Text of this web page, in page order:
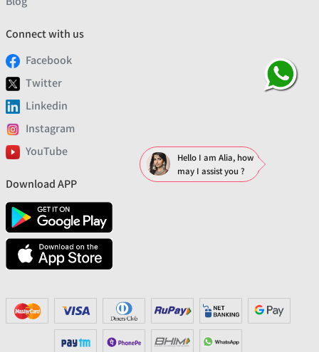
Connect with us
Facebook
Twitter
Linkedin
Instagram
YouTube
Download APP
Hello I am Alia, how
may I assist you ?